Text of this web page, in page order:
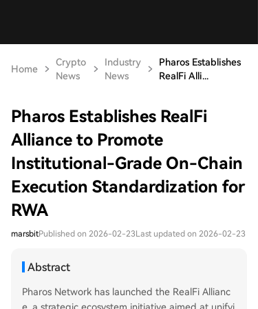
Home
Crypto
News
Industry
News
Pharos Establishes
RealFi Alli...
Pharos Establishes RealFi
Alliance to Promote
Institutional-Grade On-Chain
Execution Standardization for
RWA
marsbitPublished on 2026-02-23Last updated on 2026-02-23
Abstract
Pharos Network has launched the RealFi Allianc